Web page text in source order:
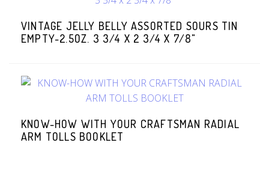
VINTAGE JELLY BELLY ASSORTED SOURS TIN
EMPTY-2.5OZ. 3 3/4 X 2 3/4 X 7/8"
KNOW-HOW WITH YOUR CRAFTSMAN RADIAL
ARM TOLLS BOOKLET